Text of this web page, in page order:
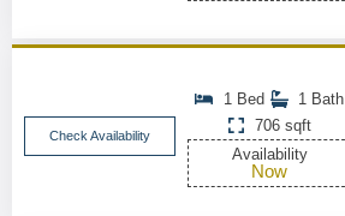
Check Availability
1 Bed
1 Bath
706 sqft
Availability
Now